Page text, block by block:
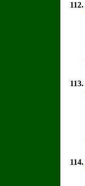
112.
113.
114.